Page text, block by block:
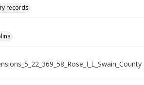
records